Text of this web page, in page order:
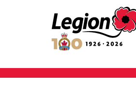
Royal Canadian Legion